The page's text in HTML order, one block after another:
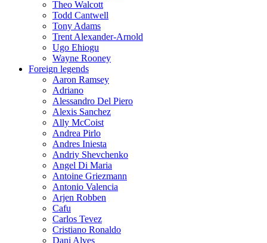
Theo Walcott
Todd Cantwell
Tony Adams
Trent Alexander-Arnold
Ugo Ehiogu
Wayne Rooney
Foreign legends
Aaron Ramsey
Adriano
Alessandro Del Piero
Alexis Sanchez
Ally McCoist
Andrea Pirlo
Andres Iniesta
Andriy Shevchenko
Angel Di Maria
Antoine Griezmann
Antonio Valencia
Arjen Robben
Cafu
Carlos Tevez
Cristiano Ronaldo
Dani Alves